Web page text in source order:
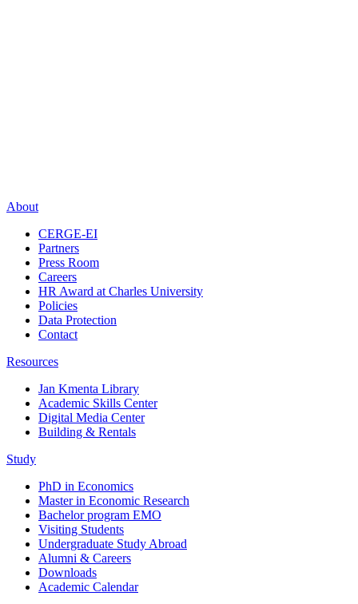
About
CERGE-EI
Partners
Press Room
Careers
HR Award at Charles University
Policies
Data Protection
Contact
Resources
Jan Kmenta Library
Academic Skills Center
Digital Media Center
Building & Rentals
Study
PhD in Economics
Master in Economic Research
Bachelor program EMO
Visiting Students
Undergraduate Study Abroad
Alumni & Careers
Downloads
Academic Calendar